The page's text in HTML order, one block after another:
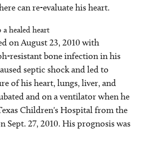
can re-evaluate his heart.
healed heart
on August 23, 2010 with
resistant bone infection in his
septic shock and led to
of his heart, lungs, liver, and
and on a ventilator when he
Children's Hospital from the
Sept. 27, 2010. His prognosis was